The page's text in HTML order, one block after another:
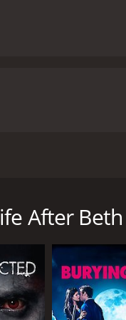
Beth (Aubrey
his world is
and he
to lose her temper
grip on reality.
Beth's condition
After Beth